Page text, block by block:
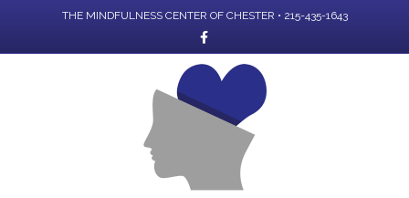
THE MINDFULNESS CENTER OF CHESTER • 215-435-1643
Facebook